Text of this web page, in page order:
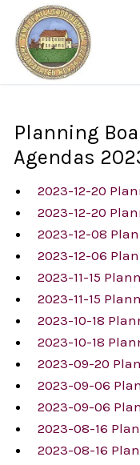
content
Planning
Agendas
2023-12-20
2023-12-20
2023-12-08
2023-12-06
2023-11-15
2023-11-15
2023-10-18
2023-10-18
2023-09-20
2023-09-06
2023-09-06
2023-08-16
2023-08-16